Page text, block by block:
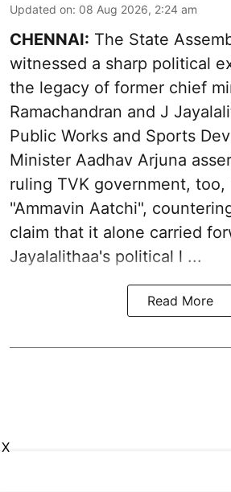
Updated on: 08 Aug 2026, 2:24 am
CHENNAI: The State
witnessed a sharp political
the legacy of former chief
Ramachandran and J
Public Works and Sports
Minister Aadhav Arjuna
ruling TVK government, too,
"Ammavin Aatchi",
claim that it alone carried
Jayalalithaa's political l ...
Read More
X